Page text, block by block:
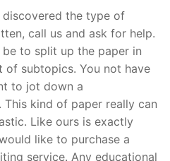
discovered the type of
call us and ask for help.
to split up the paper in
of subtopics. You not have
to jot down a
kind of paper really can
Like ours is exactly
like to purchase a
service. Any educational